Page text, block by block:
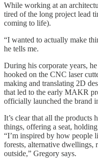
While working at an
tired of the long project lead
coming to life).
“I wanted to actually make
he tells me.
During his corporate years,
hooked on the CNC laser
making and translating 2D
that led to the early MAKR
officially launched the brand
It’s clear that all the
things, offering a seat,
“I’m inspired by how people
forests, alternative
outside,” Gregory says.